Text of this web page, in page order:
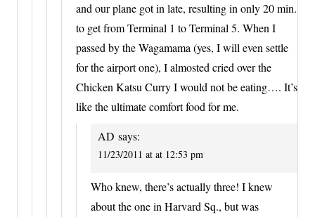
and our plane got in late, resulting in only 20 min.
to get from Terminal 1 to Terminal 5. When I
passed by the Wagamama (yes, I will even settle
for the airport one), I almosted cried over the
Chicken Katsu Curry I would not be eating…. It’s
like the ultimate comfort food for me.
AD says:
11/23/2011 at at 12:53 pm
Who knew, there’s actually three! I knew
about the one in Harvard Sq., but was